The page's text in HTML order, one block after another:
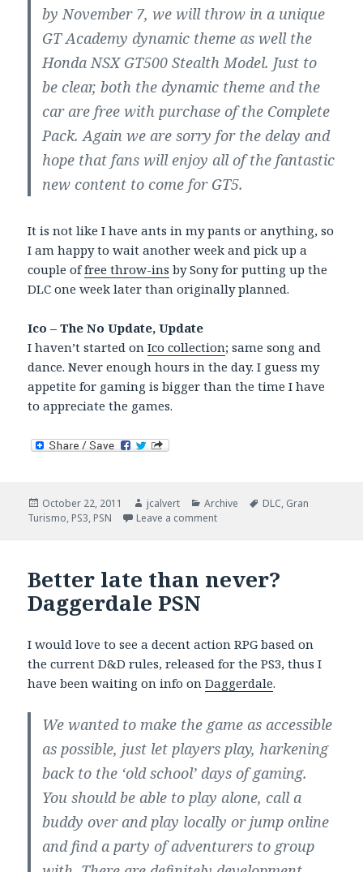
by November 7, we will throw in a unique
GT Academy dynamic theme as well the
Honda NSX GT500 Stealth Model. Just to
be clear, both the dynamic theme and the
car are free with purchase of the Complete
Pack. Again we are sorry for the delay and
hope that fans will enjoy all of the fantastic
new content to come for GT5.
It is not like I have ants in my pants or anything, so
I am happy to wait another week and pick up a
couple offree throw-ins by Sony for putting up the
DLC one week later than originally planned.
Ico – The No Update, Update
I haven’t started onIco collection; same song and
dance. Never enough hours in the day. I guess my
appetite for gaming is bigger than the time I have
to appreciate the games.
Posted
on
October 22, 2011 Author
jcalvert Categories
Archive Tags
DLC, Gran
Turismo, PS3, PSN Leave a commenton The Long Delayed Road To
Better late than never?
Daggerdale PSN
I would love to see a decent action RPG based on
the current D&D rules, released for the PS3, thus I
have been waiting on info onDaggerdale.
We wanted to make the game as accessible
as possible, just let players play, harkening
back to the ‘old school’ days of gaming.
You should be able to play alone, call a
buddy over and play locally or jump online
and find a party of adventurers to group